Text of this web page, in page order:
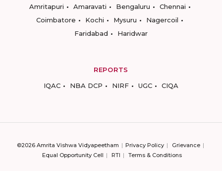
Amritapuri
Amaravati Bengaluru
Chennai
Coimbatore
Kochi Mysuru
Nagercoil
Faridabad
Haridwar
REPORTS
IQAC
NBA DCP NIRF UGC CIQA
©2026 Amrita Vishwa Vidyapeetham Privacy Policy
Grievance
Equal Opportunity Cell
RTI Terms & Conditions